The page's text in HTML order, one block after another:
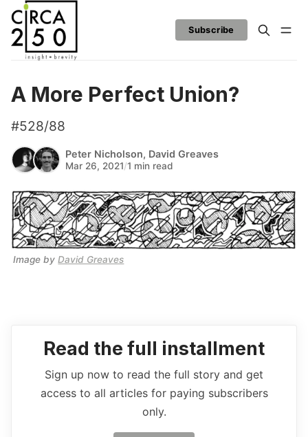
Subscribe
A More Perfect Union?
#528/88
Peter Nicholson, David Greaves
Mar 26, 2021/1 min read
Image by David Greaves
Read the full installment
Sign up now to read the full story and get
access to all articles for paying subscribers
only.